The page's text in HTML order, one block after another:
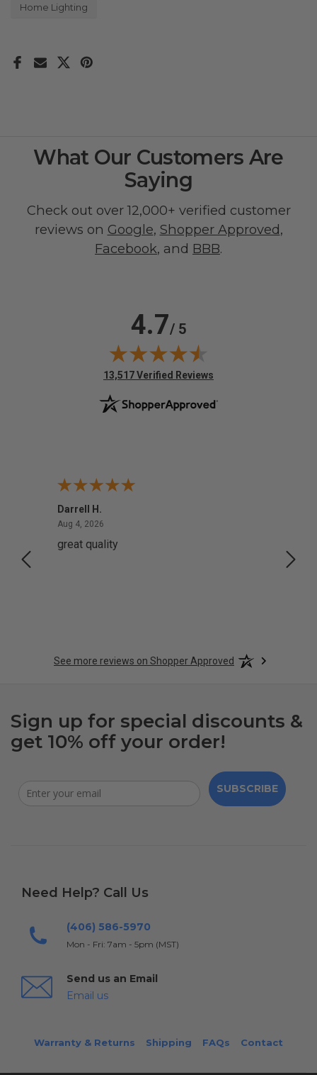
Home Lighting
What Our Customers Are
Saying
Check out over 12,000+ verified customer
reviews on Google, Shopper Approved,
Facebook, and BBB.
4.7/ 5
(opens in new tab)
13,517 Verified Reviews
Darrell H.
Aug 4, 2026
great quality
See more reviews on Shopper Approved
Sign up for special discounts &
get 10% off your order!
SUBSCRIBE
Need Help? Call Us
(406) 586-5970
Mon - Fri: 7am - 5pm (MST)
Send us an Email
Email us
Warranty & Returns Shipping FAQs Contact